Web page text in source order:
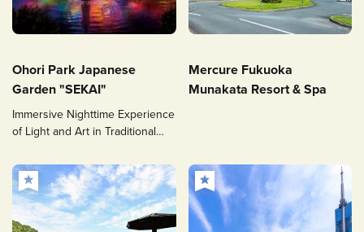
Ohori Park Japanese
Garden "SEKAI"
Immersive Nighttime Experience
of Light and Art in Traditional
Mercure Fukuoka
Munakata Resort & Spa